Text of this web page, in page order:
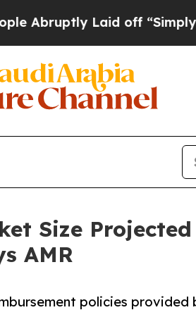
Laid off “Simply a Math
Size Projected
AMR
policies